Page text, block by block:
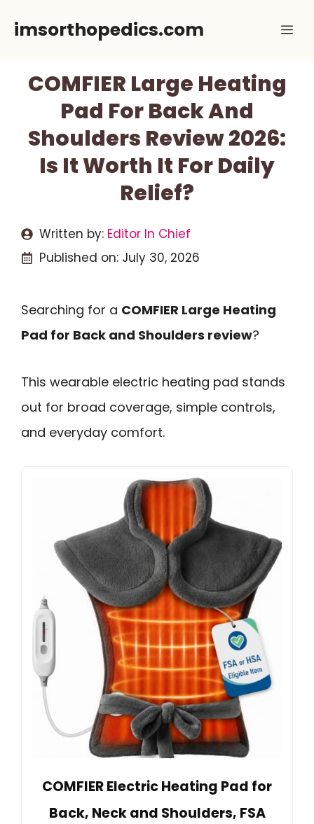
imsorthopedics.com
COMFIER Large Heating
Pad For Back And
Shoulders Review 2026:
Is It Worth It For Daily
Relief?
Written by: Editor In Chief
Published on: July 30, 2026
Searching for a COMFIER Large Heating
Pad for Back and Shoulders review?
This wearable electric heating pad stands
out for broad coverage, simple controls,
and everyday comfort.
COMFIER Electric Heating Pad for
Back, Neck and Shoulders, FSA